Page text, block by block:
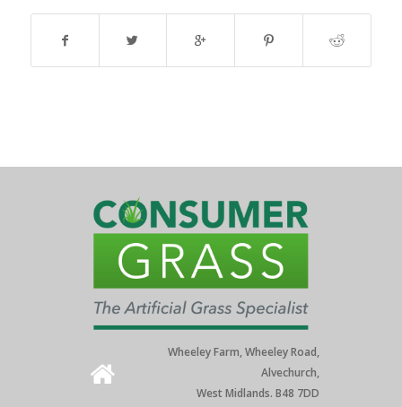
Wheeley Farm, Wheeley Road,
Alvechurch,
West Midlands. B48 7DD